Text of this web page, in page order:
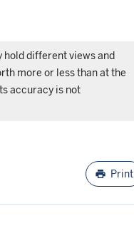
hold different views and
more or less than at the
accuracy is not
print Print